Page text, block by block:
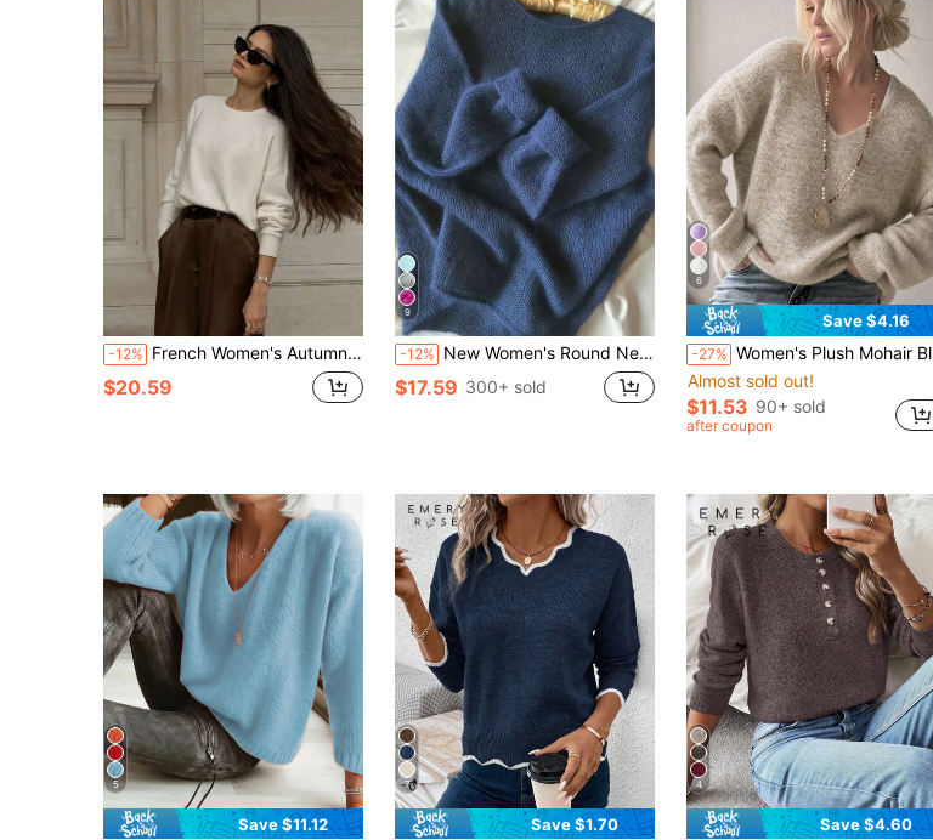
-12% French Women's Autumn/Winter New Apricot Vintage Crew Neck Long Sleeve Knitted Sweater,Simple Loose,Casual Pullover Classic Old Money Aesthetic
$20.59
9
-12% New Women's Round Neck Solid Color Drop Shoulder Long Sleeve Casual Elegant Elegant Daily Commute Outdoor Back To School Christmas Knit Pullover Fall
$17.59 300+ sold
6
Save $4.16
-27% Women's Plush Mohair Blend Sweater | Dusty Pink V-Neck Fall Winter Pullover | Soft Dropped Shoulder Knit Top, Prom, Halloween, Back To School
Almost sold out!
$11.53 90+ sold
after coupon
5
Save $11.12
7
Save $1.70
4
Save $4.60